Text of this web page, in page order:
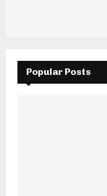
Popular Posts